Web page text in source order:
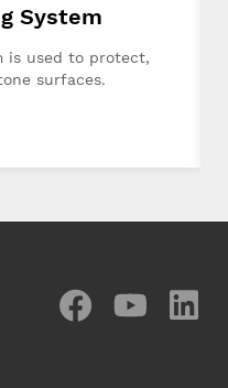
System
is used to protect,
surfaces.